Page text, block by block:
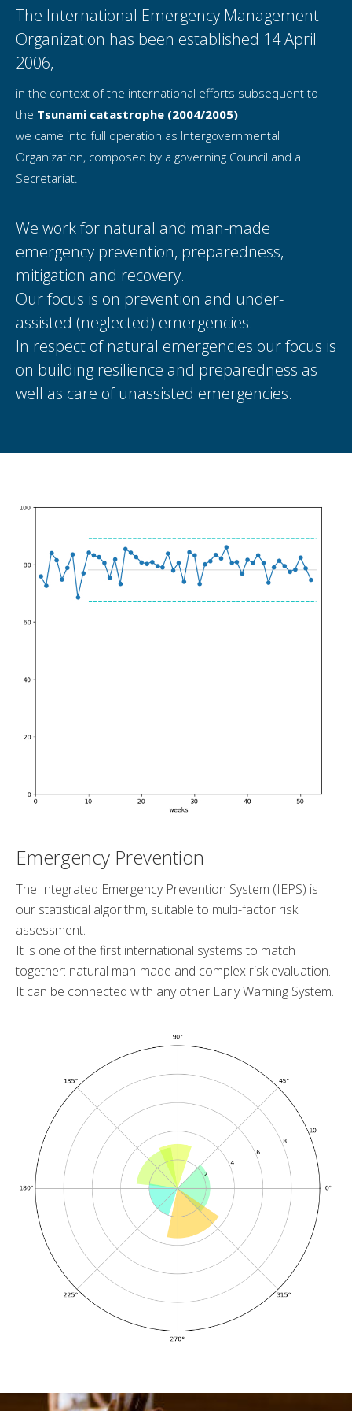
The International Emergency Management
Organization has been established 14 April
2006,
in the context of the international efforts subsequent to
the Tsunami catastrophe (2004/2005)
we came into full operation as Intergovernmental
Organization, composed by a governing Council and a
Secretariat.
We work for natural and man-made
emergency prevention, preparedness,
mitigation and recovery.
Our focus is on prevention and under-
assisted (neglected) emergencies.
In respect of natural emergencies our focus is
on building resilience and preparedness as
well as care of unassisted emergencies.
Emergency Prevention
The Integrated Emergency Prevention System (IEPS) is
our statistical algorithm, suitable to multi-factor risk
assessment.
It is one of the first international systems to match
together: natural man-made and complex risk evaluation.
It can be connected with any other Early Warning System.